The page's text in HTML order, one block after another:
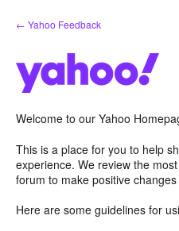
Skip
to
← Yahoo Feedback
Welcome to our Yahoo
This is a place for you to help
experience. We review the
forum to make positive
Here are some guidelines for